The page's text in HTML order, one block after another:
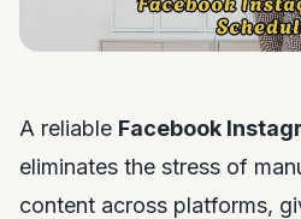
A reliable Facebook
eliminates the stress of
content across platforms,